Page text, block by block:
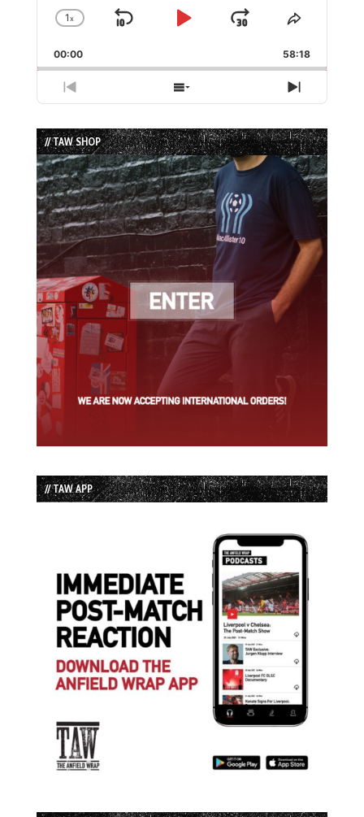
Change
Rate
1x
Skip
Play
Jump
Forward
Share
Episode
00:00 58:18
Previous
Episode
Show
Episodes
List
Next
Episode
// TAW SHOP
// TAW APP